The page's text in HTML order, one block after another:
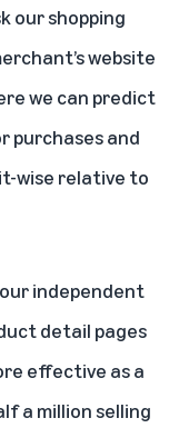
our shopping
website
we can predict
purchases and
wise relative to
independent
detail pages
effective as a
a million selling